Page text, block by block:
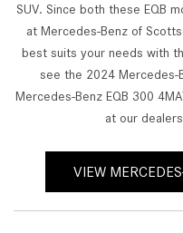
SUV. Since both these EQB
at Mercedes-Benz of
best suits your needs with
see the 2024 Mercedes-
Mercedes-Benz EQB 300
at our
VIEW